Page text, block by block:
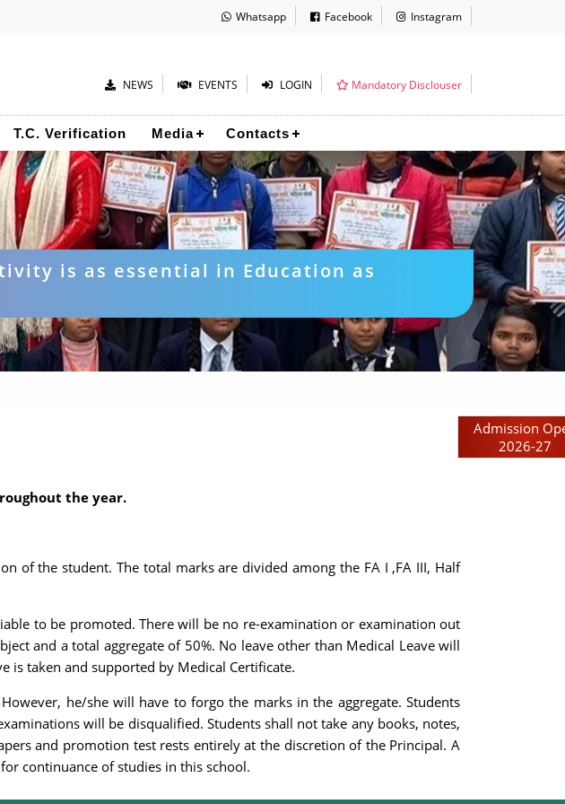
Whatsapp Facebook Instagram
NEWS EVENTS LOGIN Mandatory Disclouser
T.C. Verification Media Contacts
Admission
2026-27
is as essential in Education as
the year.
of the student. The total marks are divided among the FA I ,FA III, Half
to be promoted. There will be no re-examination or examination out
and a total aggregate of 50%. No leave other than Medical Leave will
is taken and supported by Medical Certificate.
he/she will have to forgo the marks in the aggregate. Students
will be disqualified. Students shall not take any books, notes,
and promotion test rests entirely at the discretion of the Principal. A
continuance of studies in this school.